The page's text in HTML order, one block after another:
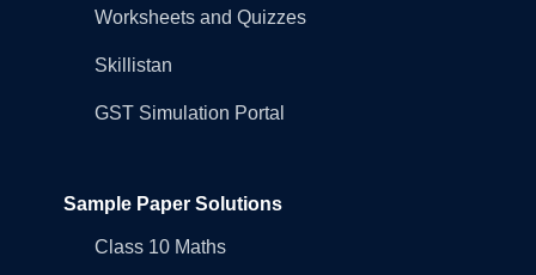
Worksheets and Quizzes
Skillistan
GST Simulation Portal
Sample Paper Solutions
Class 10 Maths